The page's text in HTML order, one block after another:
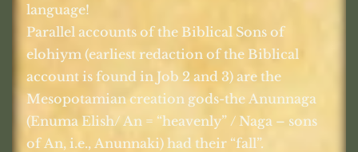
language!
Parallel accounts of the Biblical Sons of
elohiym (earliest redaction of the Biblical
account is found in Job 2 and 3) are the
Mesopotamian creation gods-the Anunnaga
(Enuma Elish/ An = “heavenly” / Naga – sons
of An, i.e., Anunnaki) had their “fall”.